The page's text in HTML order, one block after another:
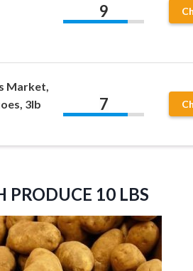
9
Market,
3lb
7
PRODUCE 10 LBS